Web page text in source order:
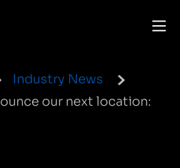
Industry News
our next location: